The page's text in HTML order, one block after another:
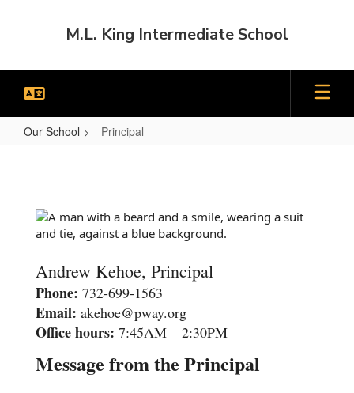
M.L. King Intermediate School
Our School Principal
Andrew Kehoe, Principal
Phone: 732-699-1563
Email: akehoe@pway.org
Office hours: 7:45AM – 2:30PM
Message from the Principal